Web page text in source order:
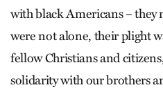
with black Americans – they
were not alone, their plight
fellow Christians and
solidarity with our brothers